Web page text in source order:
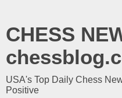
CHESS
USA's Top Daily Chess
Positive